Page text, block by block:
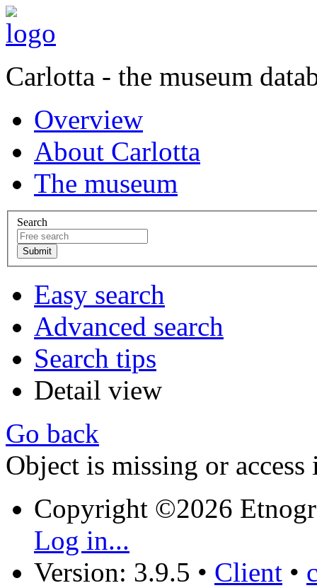
Carlotta - the museum
Overview
About Carlotta
The museum
Search
Easy search
Advanced search
Search tips
Detail view
Go back
Object is missing or access
Copyright ©2026
Log in...
Version: 3.9.5 • Client •